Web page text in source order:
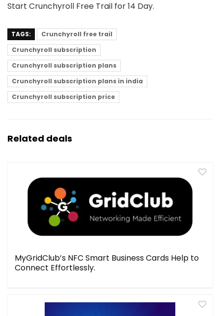
Start Crunchyroll Free Trail for 14 Day.
TAGS:
Crunchyroll free trail
Crunchyroll subscription
Crunchyroll subscription plans
Crunchyroll subscription plans in india
Crunchyroll subscription price
Related deals
MyGridClub’s NFC Smart Business Cards Help to
Connect Effortlessly.